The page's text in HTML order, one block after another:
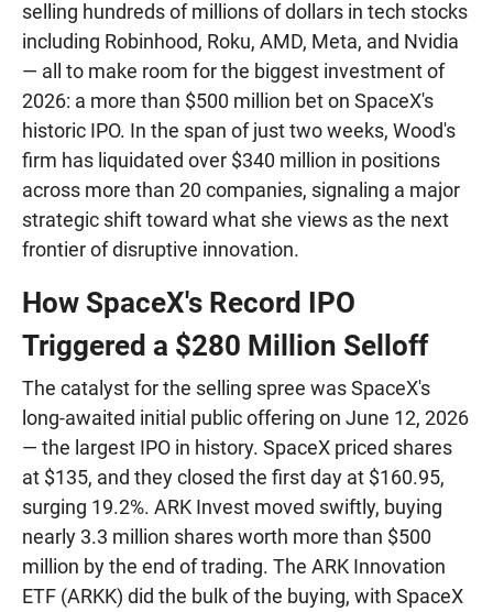
selling hundreds of millions of dollars in tech stocks
including Robinhood, Roku, AMD, Meta, and Nvidia
— all to make room for the biggest investment of
2026: a more than $500 million bet on SpaceX's
historic IPO. In the span of just two weeks, Wood's
firm has liquidated over $340 million in positions
across more than 20 companies, signaling a major
strategic shift toward what she views as the next
frontier of disruptive innovation.
How SpaceX's Record IPO
Triggered a $280 Million Selloff
The catalyst for the selling spree was SpaceX's
long-awaited initial public offering on June 12, 2026
— the largest IPO in history. SpaceX priced shares
at $135, and they closed the first day at $160.95,
surging 19.2%. ARK Invest moved swiftly, buying
nearly 3.3 million shares worth more than $500
million by the end of trading. The ARK Innovation
ETF (ARKK) did the bulk of the buying, with SpaceX